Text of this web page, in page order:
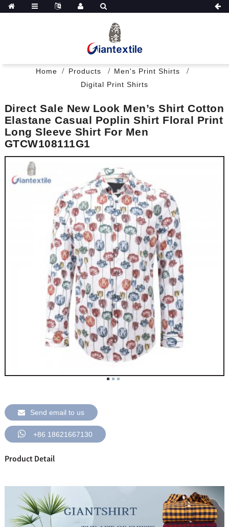
Home Products
Men's Print Shirts
Digital Print Shirts
Direct Sale New Look Men’s Shirt Cotton
Elastane Casual Poplin Shirt Floral Print
Long Sleeve Shirt For Men
GTCW108111G1
Send email to us
+86 18621667130
Product Detail